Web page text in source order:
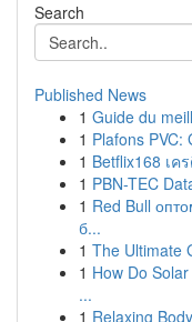
Search
Published News
1 Guide du
1 Plafons
1 Betflix168 เ
1 PBN-TEC
1 Red Bull
б...
1 The Ultimate
1 How Do
...
1 Relaxing